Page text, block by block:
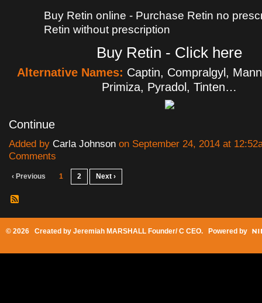
Buy Retin online - Purchase Retin no
Retin without prescription
Buy Retin - Click here
Alternative Names: Captin, Compralgyl,
Primiza, Pyradol, Tinten…
Continue
Added by Carla Johnson on September 24, 2014 at
Comments
‹ Previous 1 2 Next ›
© 2026 Created by Jeremiah MARSHALL Founder/ C CEO. Powered by